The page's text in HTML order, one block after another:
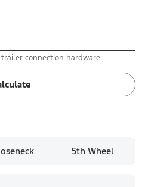
connection hardware
5th Wheel